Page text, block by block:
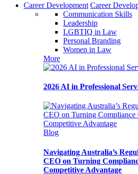
Career Development Career
Communication Skills
Leadership
LGBTIQ in Law
Personal Branding
Women in Law
More
2026 AI in Professional
Blog
Navigating Australia’s
CEO on Turning
Competitive Advantage